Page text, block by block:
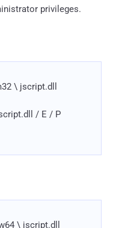
privileges.
\ jscript.dll
/ E / P
\ jscript.dll